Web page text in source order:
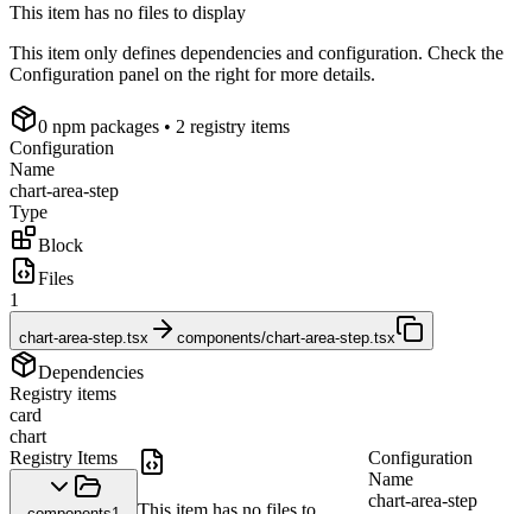
This item has no files to display
This item only defines dependencies and configuration. Check the
Configuration panel on the right for more details.
0 npm packages • 2 registry items
Configuration
Name
chart-area-step
Type
Block
Files
1
chart-area-step.tsx components/chart-area-step.tsx
Dependencies
Registry items
card
chart
Registry Items
This item has no files to
Configuration
Name
chart-area-step